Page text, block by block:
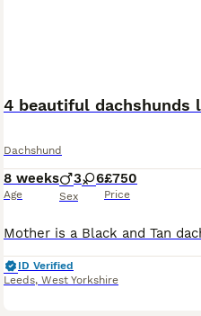
4 beautiful dachshunds
Dachshund
8 weeks
Age
3 6
Sex
£750
Price
ID Verified
Leeds, West Yorkshire